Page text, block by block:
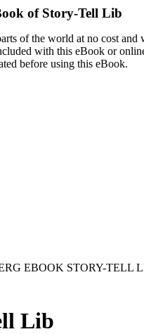
of Story-Tell Lib
of the world at no cost
with this eBook or
before using this eBook.
EBOOK STORY-TELL
Lib